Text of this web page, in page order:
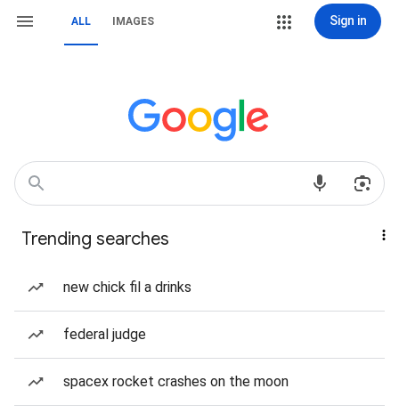
ALL IMAGES Sign in
Trending searches
new chick fil a drinks
federal judge
spacex rocket crashes on the moon